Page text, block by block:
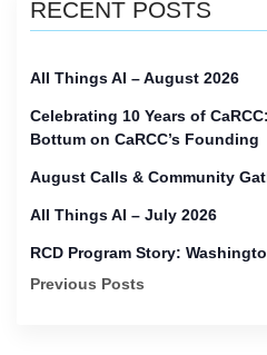
RECENT POSTS
All Things AI – August 2026
Celebrating 10 Years of
Bottum on CaRCC’s Founding
August Calls & Community
All Things AI – July 2026
RCD Program Story:
Previous Posts